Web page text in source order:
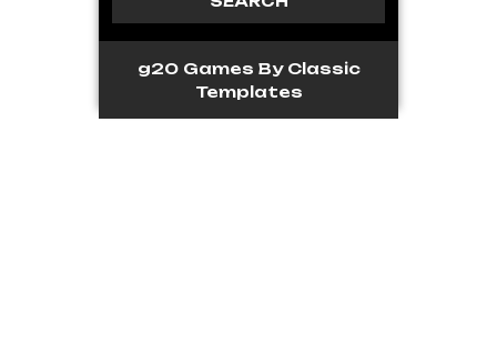
g20 Games By Classic
Templates